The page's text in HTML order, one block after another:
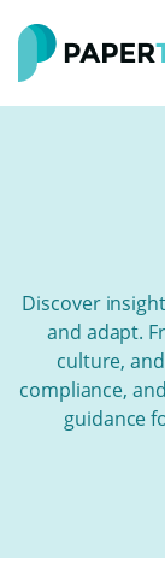
Discover
and adapt.
culture,
compliance,
guidance